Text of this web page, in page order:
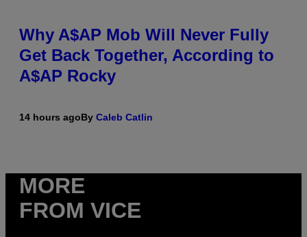
Why A$AP Mob Will Never Fully
Get Back Together, According to
A$AP Rocky
14 hours agoBy Caleb Catlin
MORE
FROM VICE